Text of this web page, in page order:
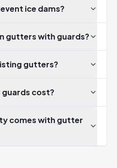
ice dams?
gutters with guards?
gutters?
cost?
comes with gutter